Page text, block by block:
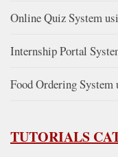
Online Quiz System
Internship Portal
Food Ordering
TUTORIALS